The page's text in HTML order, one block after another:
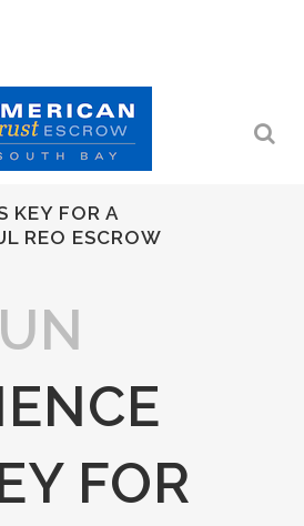
KEY FOR A
REO ESCROW
FOR